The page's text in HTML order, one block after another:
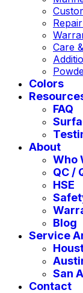
Care
Colors
FAQ
About
Who
QC /
HSE
Blog
Service
San
Contact